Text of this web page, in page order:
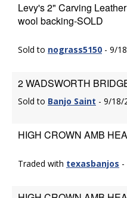
Levy's 2" Carving
wool backing-SOLD
Sold to nograss5150 - 9/
2 WADSWORTH
Sold to Banjo Saint - 9/18/
HIGH CROWN AMB
Traded with texasbanjos -